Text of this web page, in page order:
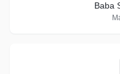
Baba